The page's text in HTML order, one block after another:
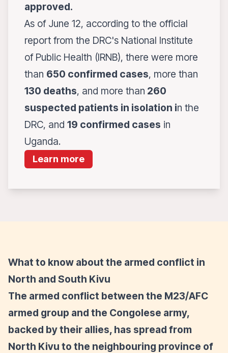
approved.
As of June 12, according to the official
report from the DRC's National Institute
of Public Health (IRNB), there were more
than 650 confirmed cases, more than
130 deaths, and more than 260
suspected patients in isolation in the
DRC, and 19 confirmed cases in
Uganda.
Learn more
What to know about the armed conflict in
North and South Kivu
The armed conflict between the M23/AFC
armed group and the Congolese army,
backed by their allies, has spread from
North Kivu to the neighbouring province of